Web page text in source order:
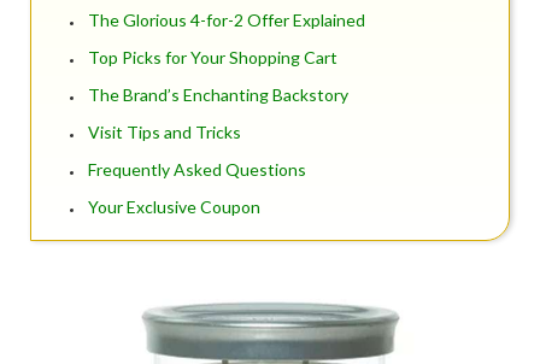
The Glorious 4-for-2 Offer Explained
Top Picks for Your Shopping Cart
The Brand’s Enchanting Backstory
Visit Tips and Tricks
Frequently Asked Questions
Your Exclusive Coupon